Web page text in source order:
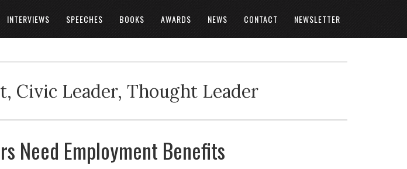
INTERVIEWS SPEECHES BOOKS AWARDS NEWS CONTACT NEWSLETTER
Civic Leader, Thought Leader
Need Employment Benefits